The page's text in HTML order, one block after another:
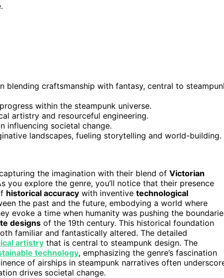
craftsmanship with fantasy, central to
within the steampunk universe.
artistry and resourceful engineering.
influencing societal change.
landscapes, fueling storytelling and world-building.
the imagination with their blend of Victorian
you explore the genre, you’ll notice that their presence
historical accuracy with inventive technological
the past and the future, embodying a world where
evoke a time when humanity was pushing the
designs of the 19th century. This historical foundation
familiar and fantastically altered. The detailed
artistry that is central to steampunk design. The
technology, emphasizing the genre’s fascination
of airships in steampunk narratives often
drives societal change.